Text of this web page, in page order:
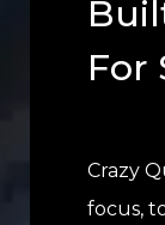
For
Crazy
focus,